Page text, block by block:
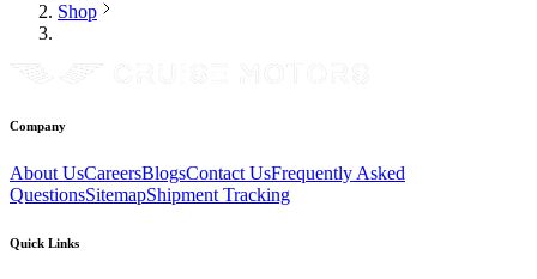
Shop
Company
About UsCareersBlogsContact UsFrequently Asked
QuestionsSitemapShipment Tracking
Quick Links